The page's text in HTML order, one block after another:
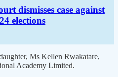
dismisses case against
elections
Ms Kellen Rwakatare,
Academy Limited.